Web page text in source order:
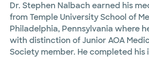
Dr. Stephen Nalbach earned his
from Temple University School of
Philadelphia, Pennsylvania where
with distinction of Junior AOA
Society member. He completed his